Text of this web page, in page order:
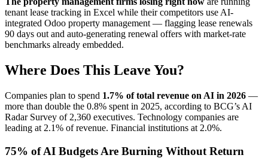
tenant lease tracking in Excel while their competitors use AI-
integrated Odoo property management — flagging lease renewals
90 days out and auto-generating renewal offers with market-rate
benchmarks already embedded.
Where Does This Leave You?
Companies plan to spend 1.7% of total revenue on AI in 2026 —
more than double the 0.8% spent in 2025, according to BCG’s AI
Radar Survey of 2,360 executives. Technology companies are
leading at 2.1% of revenue. Financial institutions at 2.0%.
75% of AI Budgets Are Burning Without Return